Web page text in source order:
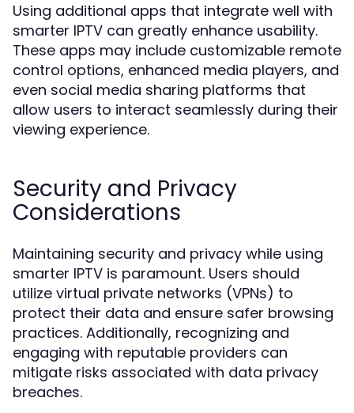
Using additional apps that integrate well with
smarter IPTV can greatly enhance usability.
These apps may include customizable remote
control options, enhanced media players, and
even social media sharing platforms that
allow users to interact seamlessly during their
viewing experience.
Security and Privacy
Considerations
Maintaining security and privacy while using
smarter IPTV is paramount. Users should
utilize virtual private networks (VPNs) to
protect their data and ensure safer browsing
practices. Additionally, recognizing and
engaging with reputable providers can
mitigate risks associated with data privacy
breaches.